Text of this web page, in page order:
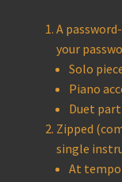
A
your
Solo
Piano
Duet part
Zipped
single
At tempo